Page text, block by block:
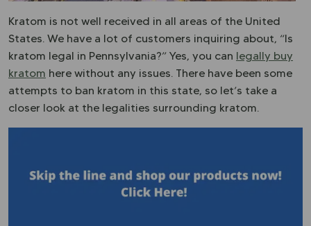
Kratom is not well received in all areas of the United
States. We have a lot of customers inquiring about, “Is
kratom legal in Pennsylvania?” Yes, you can legally buy
kratom here without any issues. There have been some
attempts to ban kratom in this state, so let’s take a
closer look at the legalities surrounding kratom.